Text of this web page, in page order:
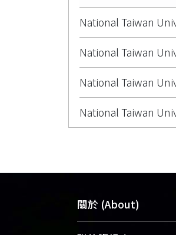
National Taiwan
National Taiwan
National Taiwan
National Taiwan
關於 (About)